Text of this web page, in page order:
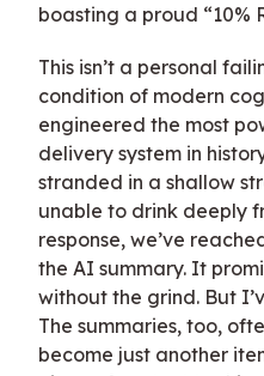
boasting a proud “10%
This isn’t a personal
condition of modern
engineered the most
delivery system in
stranded in a shallow
unable to drink deeply
response, we’ve
the AI summary. It
without the grind. But
The summaries, too,
become just another